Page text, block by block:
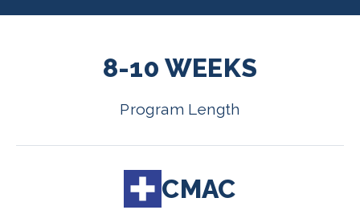
8-10 WEEKS
Program Length
CMAC